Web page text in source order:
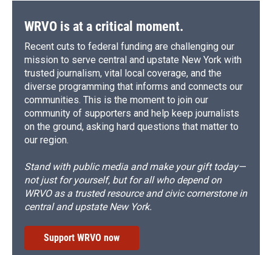
WRVO is at a critical moment.
Recent cuts to federal funding are challenging our
mission to serve central and upstate New York with
trusted journalism, vital local coverage, and the
diverse programming that informs and connects our
communities. This is the moment to join our
community of supporters and help keep journalists
on the ground, asking hard questions that matter to
our region.
Stand with public media and make your gift today—
not just for yourself, but for all who depend on
WRVO as a trusted resource and civic cornerstone in
central and upstate New York.
Support WRVO now